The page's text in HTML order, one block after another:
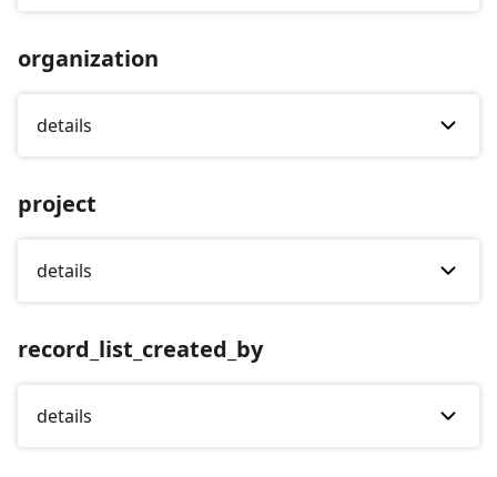
organization
details
project
details
record_list_created_by
details